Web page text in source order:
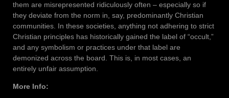
them are misrepresented ridiculously often – especially so if
they deviate from the norm in, say, predominantly Christian
communities. In these societies, anything not adhering to strict
Christian principles has historically gained the label of “occult,”
and any symbolism or practices under that label are
demonized across the board. This is, in most cases, an
entirely unfair assumption.
More Info: